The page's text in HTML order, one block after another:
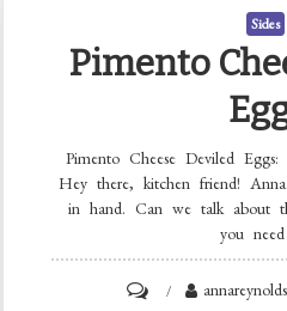
Sides
Pimento
Pimento Cheese Deviled
Hey there, kitchen friend!
in hand. Can we talk about
you
annareynolds